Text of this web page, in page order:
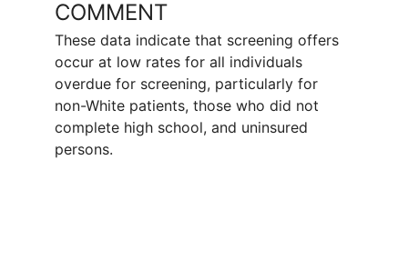
COMMENT
These data indicate that screening offers
occur at low rates for all individuals
overdue for screening, particularly for
non-White patients, those who did not
complete high school, and uninsured
persons.